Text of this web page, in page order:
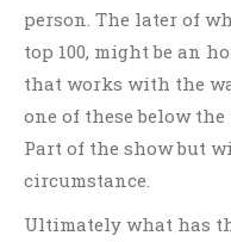
person. The later of
top 100, might be an
that works with the
one of these below
Part of the show but
circumstance.
Ultimately what has